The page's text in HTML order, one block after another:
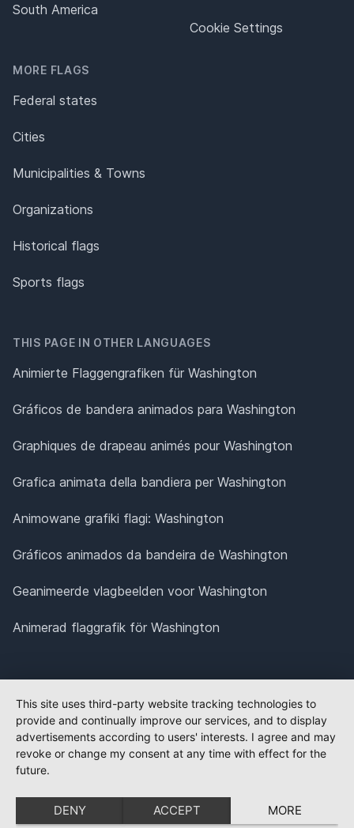
South America
MORE FLAGS
Federal states
Cities
Municipalities & Towns
Organizations
Historical flags
Sports flags
Cookie Settings
THIS PAGE IN OTHER LANGUAGES
Animierte Flaggengrafiken für Washington
Gráficos de bandera animados para Washington
Graphiques de drapeau animés pour Washington
Grafica animata della bandiera per Washington
Animowane grafiki flagi: Washington
Gráficos animados da bandeira de Washington
Geanimeerde vlagbeelden voor Washington
Animerad flaggrafik för Washington
This site uses third-party website tracking technologies to
provide and continually improve our services, and to display
advertisements according to users' interests. I agree and may
revoke or change my consent at any time with effect for the
future.
DENY ACCEPT MORE